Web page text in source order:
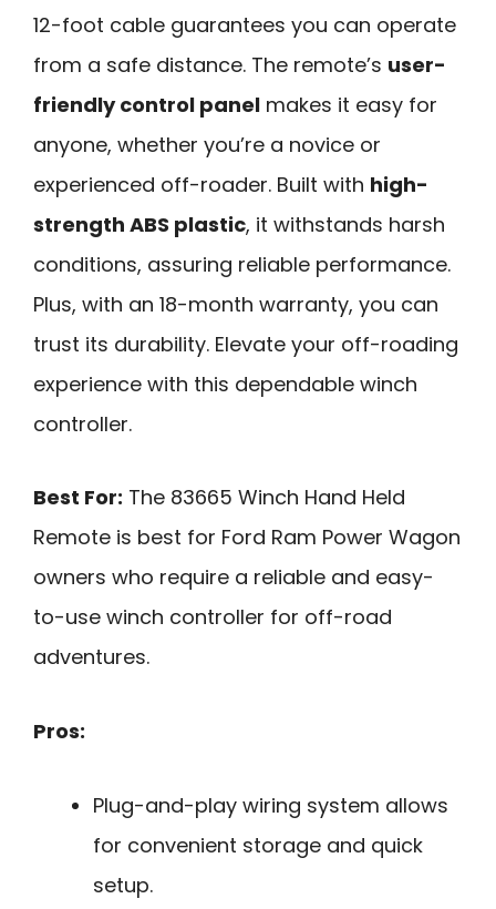
12-foot cable guarantees you can operate
from a safe distance. The remote’s user-
friendly control panel makes it easy for
anyone, whether you’re a novice or
experienced off-roader. Built with high-
strength ABS plastic, it withstands harsh
conditions, assuring reliable performance.
Plus, with an 18-month warranty, you can
trust its durability. Elevate your off-roading
experience with this dependable winch
controller.
Best For: The 83665 Winch Hand Held
Remote is best for Ford Ram Power Wagon
owners who require a reliable and easy-
to-use winch controller for off-road
adventures.
Pros:
Plug-and-play wiring system allows
for convenient storage and quick
setup.